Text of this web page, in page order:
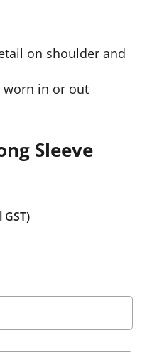
on shoulder and
worn in or out
Sleeve
GST)